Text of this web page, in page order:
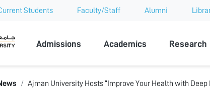
Students Faculty/Staff Alumni
Ajman University
Admissions Academics Research
Ajman University Hosts “Improve Your Health with